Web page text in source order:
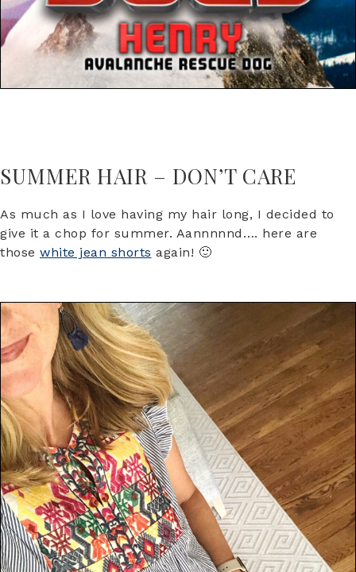
SUMMER HAIR – DON’T CARE
As much as I love having my hair long, I decided to
give it a chop for summer. Aannnnnd…. here are
those white jean shorts again! 🙂